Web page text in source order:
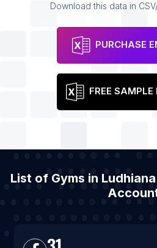
Download this data in
PURCHASE
FREE
List of Gyms in